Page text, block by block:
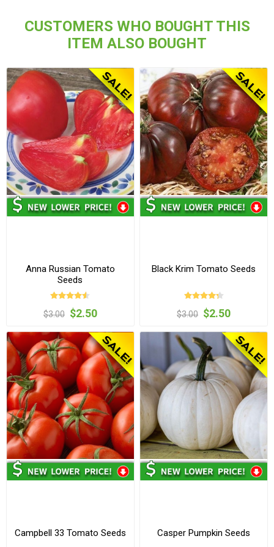
CUSTOMERS WHO BOUGHT THIS
ITEM ALSO BOUGHT
Anna Russian Tomato
Seeds
$3.00 $2.50
Black Krim Tomato Seeds
$3.00 $2.50
Campbell 33 Tomato Seeds Casper Pumpkin Seeds